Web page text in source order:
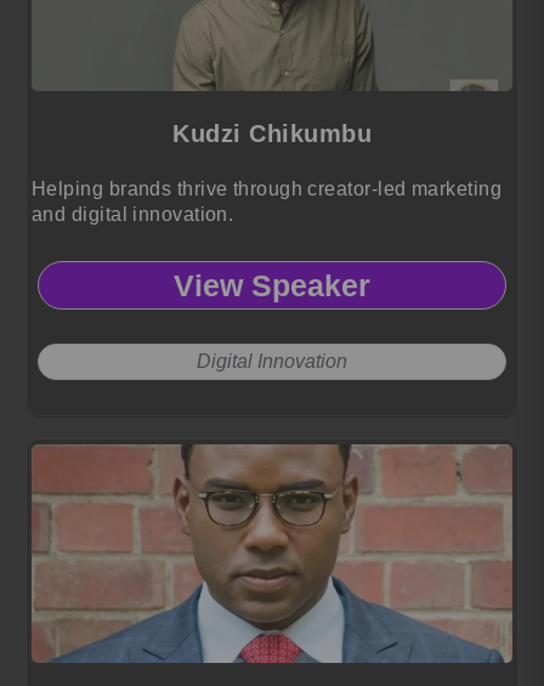
Kudzi Chikumbu
Helping brands thrive through creator-led marketing
and digital innovation.
View Speaker
Digital Innovation